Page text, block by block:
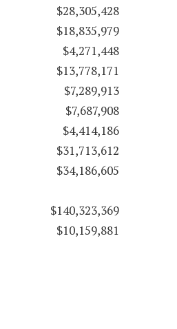
$28,305,428
$18,835,979
$4,271,448
$13,778,171
$7,289,913
$7,687,908
$4,414,186
$31,713,612
$34,186,605
$140,323,369
$10,159,881